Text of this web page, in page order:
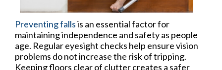
Preventing fallsis an essential factor for
maintaining independence and safety as people
age. Regular eyesight checks help ensure vision
problems do not increase the risk of tripping.
Keeping floors clear of clutter creates a safer